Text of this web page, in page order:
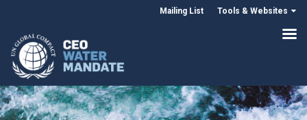
Mailing List Tools & Websites